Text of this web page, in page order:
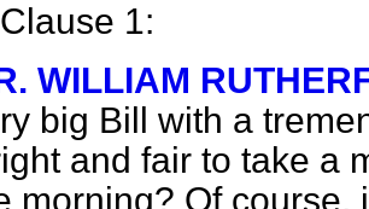
Clause 1:
WILLIAM
big Bill with a
and fair to take a
morning? Of course,